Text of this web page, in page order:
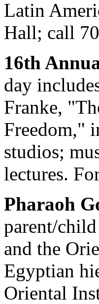
Latin
Hall; call
16th
day
Franke,
Freedom,"
studios;
lectures.
Pharaoh
parent/
and the
Egyptian
Oriental